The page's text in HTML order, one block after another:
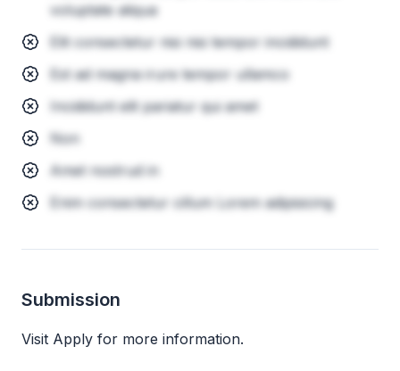
voluptate aliqua
Elit consectetur nisi nisi tempor incididunt
Est ad magna irure tempor ullamco
Incididunt elit pariatur qui amet
Non
Amet nostrud in
Enim consectetur cillum Lorem adipisicing
Submission
Visit Apply for more information.